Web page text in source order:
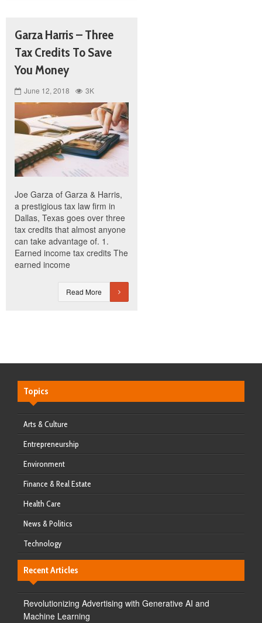
Garza Harris – Three
Tax Credits To Save
You Money
June 12, 2018 3K
Joe Garza of Garza & Harris,
a prestigious tax law firm in
Dallas, Texas goes over three
tax credits that almost anyone
can take advantage of. 1.
Earned income tax credits The
earned income
Read More
Topics
Arts & Culture
Entrepreneurship
Environment
Finance & Real Estate
Health Care
News & Politics
Technology
Recent Articles
Revolutionizing Advertising with Generative AI and
Machine Learning